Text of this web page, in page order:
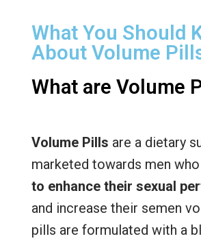
What You Should
About Volume
What are Volume
Volume Pills are a dietary
marketed towards men
to enhance their sexual
and increase their semen
pills are formulated with a